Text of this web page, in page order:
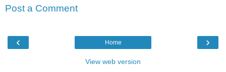
Post a Comment
‹ ›
Home
View web version